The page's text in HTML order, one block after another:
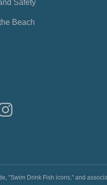
Safety
Beach
"Swim Drink Fish icons," and